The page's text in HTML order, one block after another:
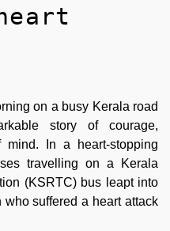
on a busy Kerala road
story of courage,
mind. In a heart-stopping
travelling on a Kerala
(KSRTC) bus leapt into
suffered a heart attack